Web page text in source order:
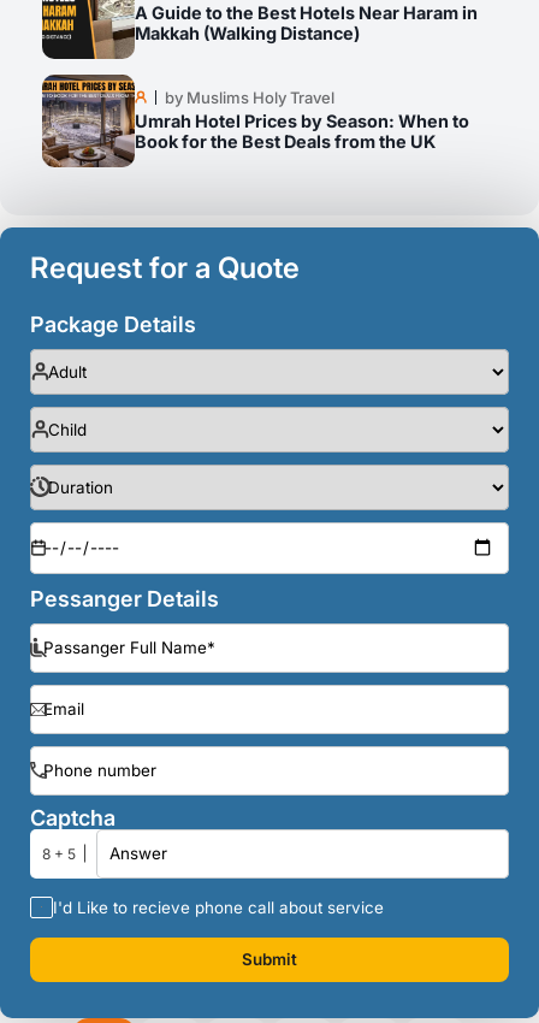
A Guide to the Best Hotels Near Haram in
Makkah (Walking Distance)
by Muslims Holy Travel
Umrah Hotel Prices by Season: When to
Book for the Best Deals from the UK
Request for a Quote
Package Details
Pessanger Details
Captcha
8 + 5
I'd Like to recieve phone call about service
Submit